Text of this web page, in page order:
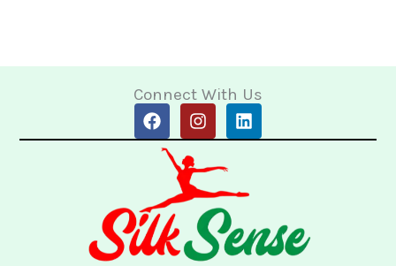
Connect With Us
F
a
o
o
k
I
n
t
a
g
r
a
m
L
i
d
n